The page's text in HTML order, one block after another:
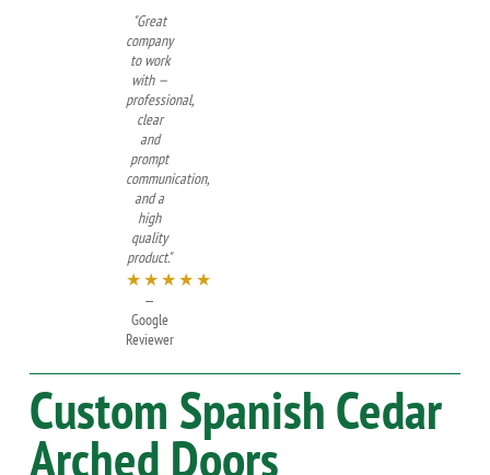
"Great
company
to work
with —
professional,
clear
and
prompt
communication,
and a
high
quality
product."
★★★★★
—
Google
Reviewer
Custom Spanish Cedar
Arched Doors